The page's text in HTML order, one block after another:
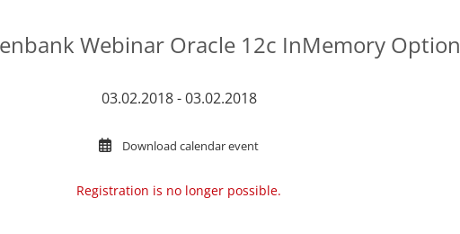
Webinar Oracle 12c InMemory Option
03.02.2018 - 03.02.2018
Download calendar event
Registration is no longer possible.